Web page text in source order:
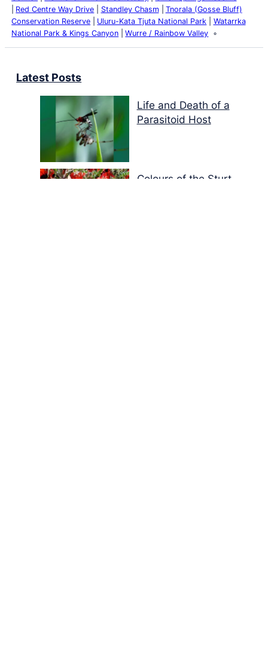
Red Centre Way Drive
Standley Chasm
Tnorala (Gosse Bluff)
Conservation Reserve
Uluru-Kata Tjuta National Park
Watarrka
National Park & Kings Canyon
Wurre / Rainbow Valley
Latest Posts
Life and Death of a
Parasitoid Host
Colours of the Sturt